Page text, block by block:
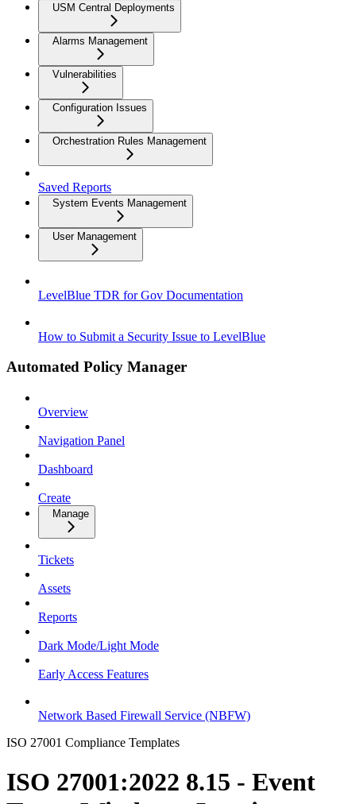
USM Central Deployments
Alarms Management
Vulnerabilities
Configuration Issues
Orchestration Rules Management
Saved Reports
System Events Management
User Management
LevelBlue TDR for Gov Documentation
How to Submit a Security Issue to LevelBlue
Automated Policy Manager
Overview
Navigation Panel
Dashboard
Create
Manage
Tickets
Assets
Reports
Dark Mode/Light Mode
Early Access Features
Network Based Firewall Service (NBFW)
ISO 27001 Compliance Templates
ISO 27001:2022 8.15 - Event